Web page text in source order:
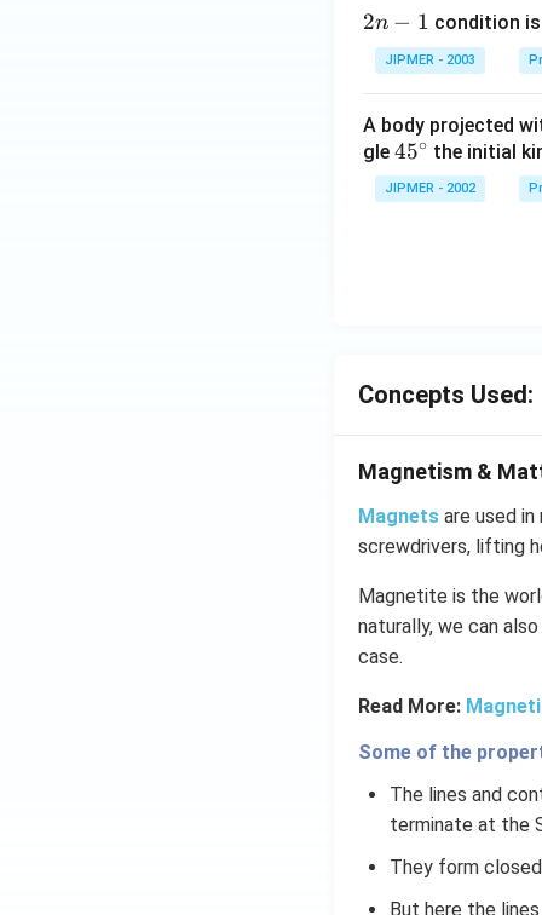
2
n
2n − 1 condition
JIPMER - 2003
A body projected
gle 45
{}
^
45∘ the initial
JIPMER - 2002
Concepts Used:
Magnetism &
Magnets are used
screwdrivers, lifting
Magnetite is the
naturally, we can
case.
Read More:
Some of the
The lines and
terminate at the
They form
But here the